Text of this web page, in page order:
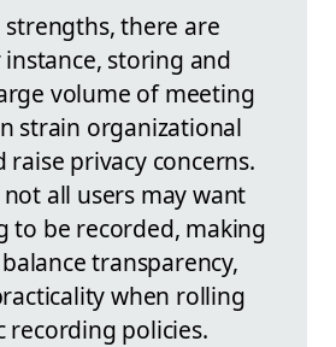
strengths, there are
storing and
volume of meeting
strain organizational
raise privacy concerns.
all users may want
to be recorded, making
transparency,
when rolling
recording policies.